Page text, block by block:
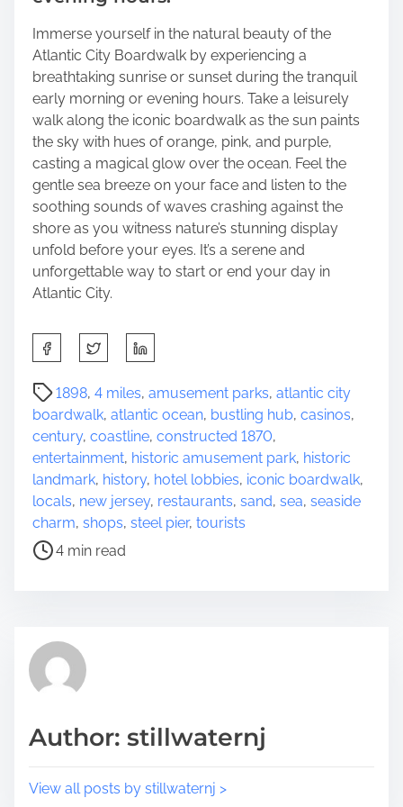
Immerse yourself in the natural beauty of the
Atlantic City Boardwalk by experiencing a
breathtaking sunrise or sunset during the tranquil
early morning or evening hours. Take a leisurely
walk along the iconic boardwalk as the sun paints
the sky with hues of orange, pink, and purple,
casting a magical glow over the ocean. Feel the
gentle sea breeze on your face and listen to the
soothing sounds of waves crashing against the
shore as you witness nature’s stunning display
unfold before your eyes. It’s a serene and
unforgettable way to start or end your day in
Atlantic City.
h
a
r
e
t
h
i
s
p
o
n
1898, 4 miles, amusement parks, atlantic city
boardwalk, atlantic ocean, bustling hub, casinos,
century, coastline, constructed 1870,
entertainment, historic amusement park, historic
landmark, history, hotel lobbies, iconic boardwalk,
locals, new jersey, restaurants, sand, sea, seaside
charm, shops, steel pier, tourists
P
o
s
t
r
e
a
d
t
4 min read
Author: stillwaternj
View all posts by stillwaternj >